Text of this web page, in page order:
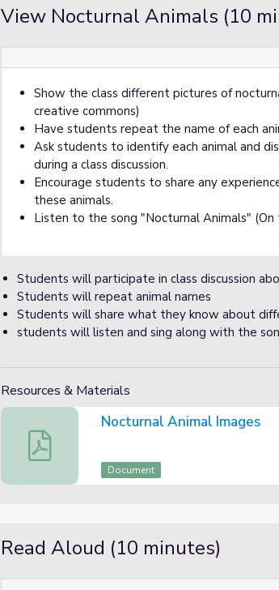
View Nocturnal Animals (10
Show the class different pictures of
creative commons)
Have students repeat the name of each
Ask students to identify each animal and
during a class discussion.
Encourage students to share any
these animals.
Listen to the song "Nocturnal Animals"
Students will participate in class discussion
Students will repeat animal names
Students will share what they know about
students will listen and sing along with the
Resources & Materials
Nocturnal Animal Images
Nocturnal Animal Images
Document
Read Aloud (10 minutes)